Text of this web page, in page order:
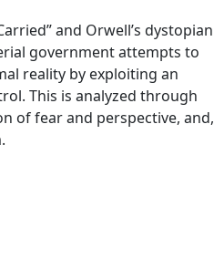
and Orwell’s dystopian
government attempts to
reality by exploiting an
This is analyzed through
of fear and perspective, and,